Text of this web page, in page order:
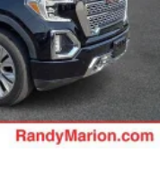
and
the 13.4"
smartphone
system
for phone